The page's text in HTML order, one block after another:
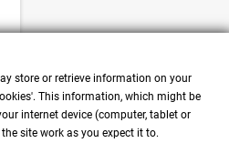
store or retrieve information on your
This information, which might be
internet device (computer, tablet or
site work as you expect it to.